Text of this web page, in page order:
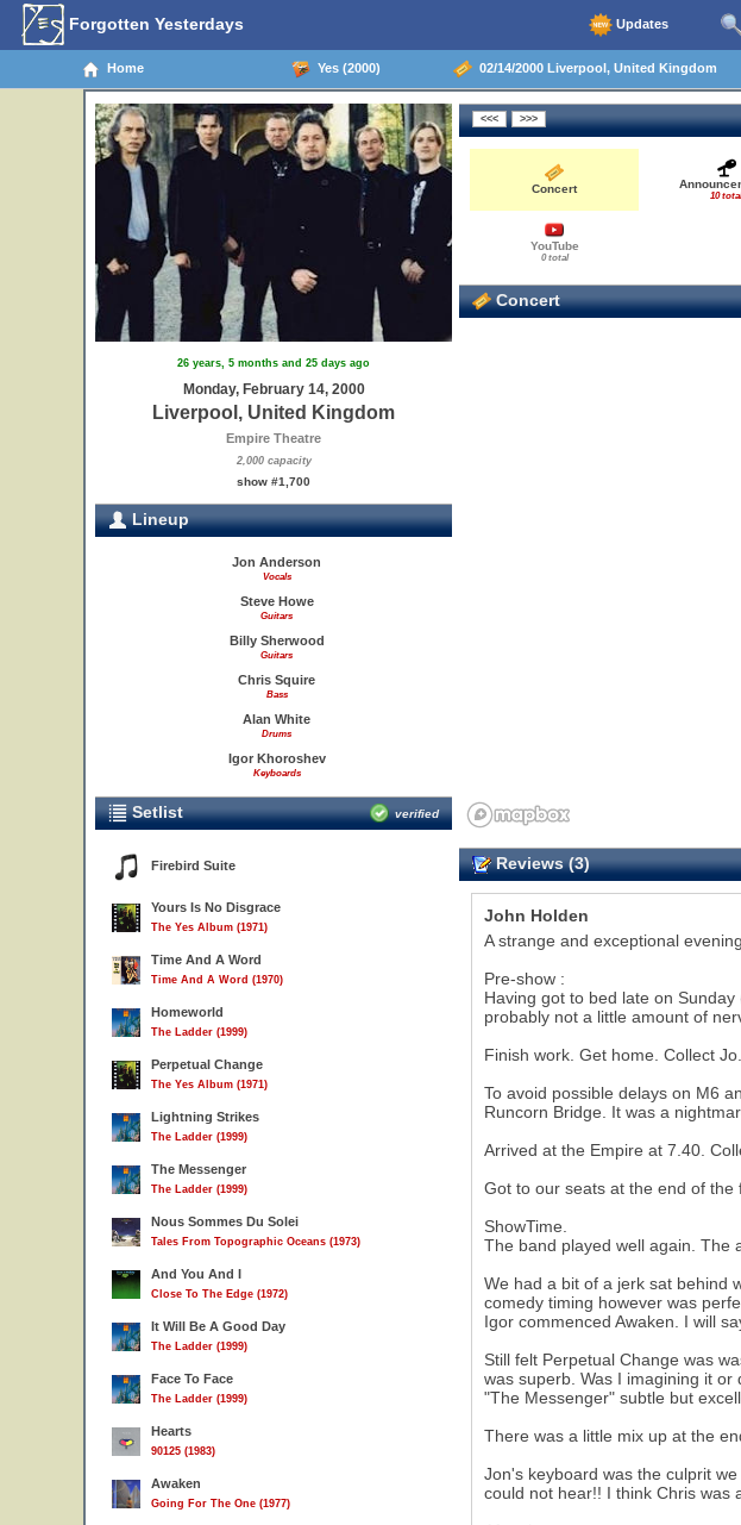
Forgotten Yesterdays Updates
Home Yes (2000) 02/14/2000 Liverpool, United Kingdom
26 years, 5 months and 25 days ago
Monday, February 14, 2000
Liverpool, United Kingdom
Empire Theatre
2,000 capacity
show #1,700
Lineup
Jon Anderson
Vocals
Steve Howe
Guitars
Billy Sherwood
Guitars
Chris Squire
Bass
Alan White
Drums
Igor Khoroshev
Keyboards
Setlist verified
Firebird Suite
Yours Is No Disgrace
The Yes Album (1971)
Time And A Word
Time And A Word (1970)
Homeworld
The Ladder (1999)
Perpetual Change
The Yes Album (1971)
Lightning Strikes
The Ladder (1999)
The Messenger
The Ladder (1999)
Nous Sommes Du Solei
Tales From Topographic Oceans (1973)
And You And I
Close To The Edge (1972)
It Will Be A Good Day
The Ladder (1999)
Face To Face
The Ladder (1999)
Hearts
90125 (1983)
Awaken
Going For The One (1977)
Concert
10 total
YouTube
0 total
Concert
Reviews (3)
John Holden
A strange and exceptional
Pre-show :
Having got to bed late on
probably not a little amount of
Finish work. Get home. Collect
To avoid possible delays on M6
Runcorn Bridge. It was a
Arrived at the Empire at 7.40.
Got to our seats at the end of the
ShowTime.
The band played well again. The
We had a bit of a jerk sat behind
comedy timing however was
Igor commenced Awaken. I will
Still felt Perpetual Change was
was superb. Was I imagining it
"The Messenger" subtle but
There was a little mix up at the
Jon's keyboard was the culprit
could not hear!! I think Chris was